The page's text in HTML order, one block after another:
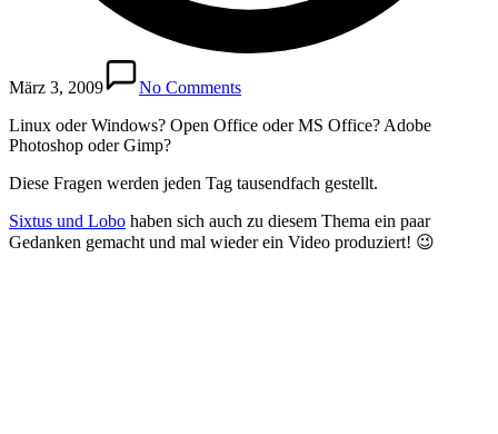
März 3, 2009
No Comments
Linux oder Windows? Open Office oder MS Office? Adobe
Photoshop oder Gimp?
Diese Fragen werden jeden Tag tausendfach gestellt.
Sixtus und Lobo haben sich auch zu diesem Thema ein paar
Gedanken gemacht und mal wieder ein Video produziert! 😉